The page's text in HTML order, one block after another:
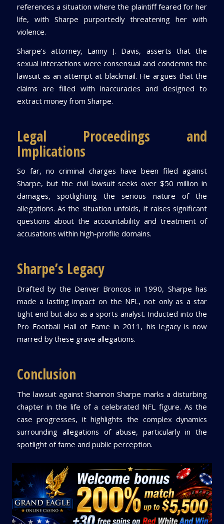
references a situation where the plaintiff feared for her
life, with Sharpe purportedly threatening her with
violence.
Sharpe’s attorney, Lanny J. Davis, asserts that the
sexual interactions were consensual and condemns the
lawsuit as an attempt at blackmail. He argues that the
claims are filled with inaccuracies and designed to
extract money from Sharpe.
Legal Proceedings and
Implications
So far, no criminal charges have been filed against
Sharpe, but the civil lawsuit seeks over $50 million in
damages, spotlighting the serious nature of the
allegations. As the situation unfolds, it raises significant
questions about the accountability and treatment of
accusations within high-profile domains.
Sharpe’s Legacy
Drafted by the Denver Broncos in 1990, Sharpe has
made a lasting impact on the NFL, not only as a star
tight end but also as a sports analyst. Inducted into the
Pro Football Hall of Fame in 2011, his legacy is now
marred by these grave allegations.
Conclusion
The lawsuit against Shannon Sharpe marks a disturbing
chapter in the life of a celebrated NFL figure. As the
case progresses, it highlights the complex dynamics
surrounding allegations of abuse, particularly in the
spotlight of fame and public perception.